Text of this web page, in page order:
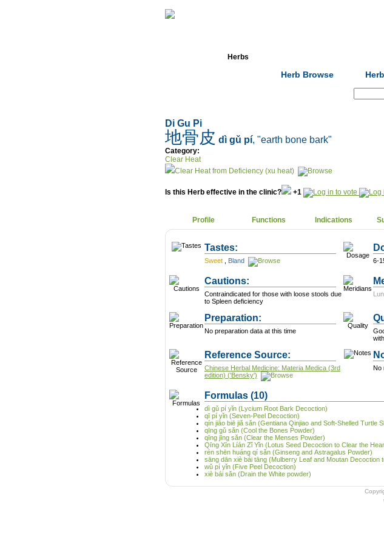
Herbs
Herb Browse
Di Gu Pi
地骨皮 dì gǔ pí, "earth bone bark"
Category:
Clear Heat
Clear Heat from Deficiency (xu heat)
Is this Herb effective in the clinic? +1
Profile Functions Indications
Tastes:
Sweet Bland 6-
Cautions:
Contraindicated for those with loose stools due
to Spleen deficiency
Preparation:
No preparation data at this time
Reference Source:
Chinese Herbal Medicine: Materia Medica (3rd
edition) ('Bensky')
No
Formulas (10)
dì gǔ pí yǐn (Lycium Root Bark Decoction)
qī pí yǐn (Seven-Peel Decoction)
qín jiāo biē jiǎ sǎn (Gentiana Qinjiao and Soft-Shelled Turtle
qīng gǔ sǎn (Cool the Bones Powder)
qīng jīng sǎn (Clear the Menses Powder)
Qīng Xīn Líán Zǐ Yǐn (Lotus Seed Decoction to Clear the
rén shēn huáng qí sǎn (Ginseng and Astragalus Powder)
sāng dān xiè bái tāng (Mulberry Leaf and Moutan Decoction
wǔ pí yǐn (Five Peel Decoction)
xiè bái sǎn (Drain the White powder)